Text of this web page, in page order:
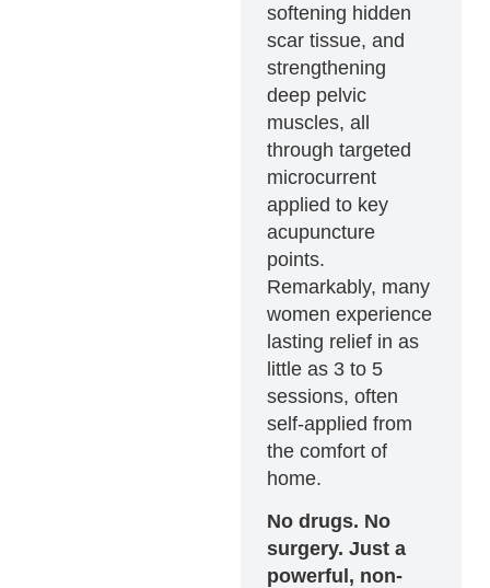
softening hidden
scar tissue, and
strengthening
deep pelvic
muscles, all
through targeted
microcurrent
applied to key
acupuncture
points.
Remarkably, many
women experience
lasting relief in as
little as 3 to 5
sessions, often
self-applied from
the comfort of
home.
No drugs. No
surgery. Just a
powerful, non-